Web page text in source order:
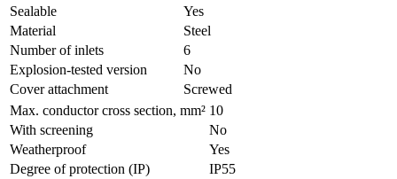
Sealable
Yes
Material
Steel
Number of inlets
6
Explosion-tested version
No
Cover attachment
Screwed
Max. conductor cross section, mm² 10
With screening
No
Weatherproof
Yes
Degree of protection (IP)
IP55